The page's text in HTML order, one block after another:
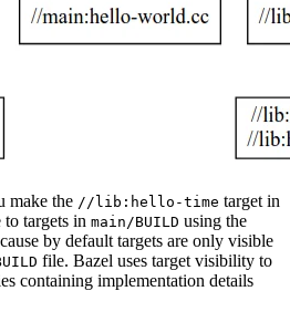
make the //lib:hello-time target in
targets in main/BUILD using the
by default targets are only visible
file. Bazel uses target visibility to
containing implementation details